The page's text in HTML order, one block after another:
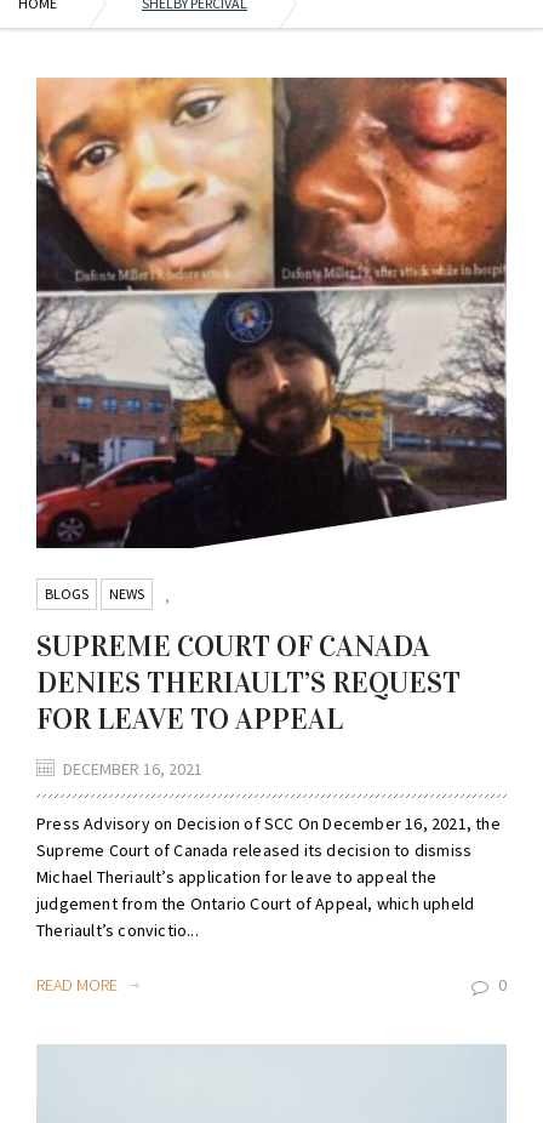
BLOGS ,
NEWS
SUPREME COURT OF CANADA
DENIES THERIAULT’S REQUEST
FOR LEAVE TO APPEAL
DECEMBER 16, 2021
Press Advisory on Decision of SCC On December 16, 2021, the
Supreme Court of Canada released its decision to dismiss
Michael Theriault’s application for leave to appeal the
judgement from the Ontario Court of Appeal, which upheld
Theriault’s convictio...
READ MORE 0